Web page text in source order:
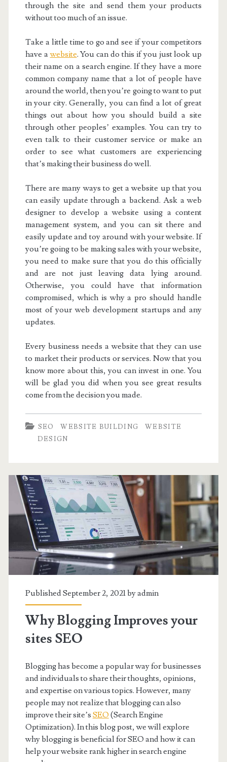
through the site and send them your products
without too much of an issue.
Take a little time to go and see if your competitors
have awebsite. You can do this if you just look up
their name on a search engine. If they have a more
common company name that a lot of people have
around the world, then you’re going to want to put
in your city. Generally, you can find a lot of great
things out about how you should build a site
through other peoples’ examples. You can try to
even talk to their customer service or make an
order to see what customers are experiencing
that’s making their business do well.
There are many ways to get a website up that you
can easily update through a backend. Ask a web
designer to develop a website using a content
management system, and you can sit there and
easily update and toy around with your website. If
you’re going to be making sales with your website,
you need to make sure that you do this officially
and are not just leaving data lying around.
Otherwise, you could have that information
compromised, which is why a pro should handle
most of your web development startups and any
updates.
Every business needs a website that they can use
to market their products or services. Now that you
know more about this, you can invest in one. You
will be glad you did when you see great results
come from the decision you made.
SEO WEBSITE BUILDING
WEBSITE
DESIGN
Published September 2, 2021 byadmin
Why Blogging Improves your
sites SEO
Blogging has become a popular way for businesses
and individuals to share their thoughts, opinions,
and expertise on various topics. However, many
people may not realize that blogging can also
improve their site’s SEO (Search Engine
Optimization). In this blog post, we will explore
why blogging is beneficial for SEO and how it can
help your website rank higher in search engine